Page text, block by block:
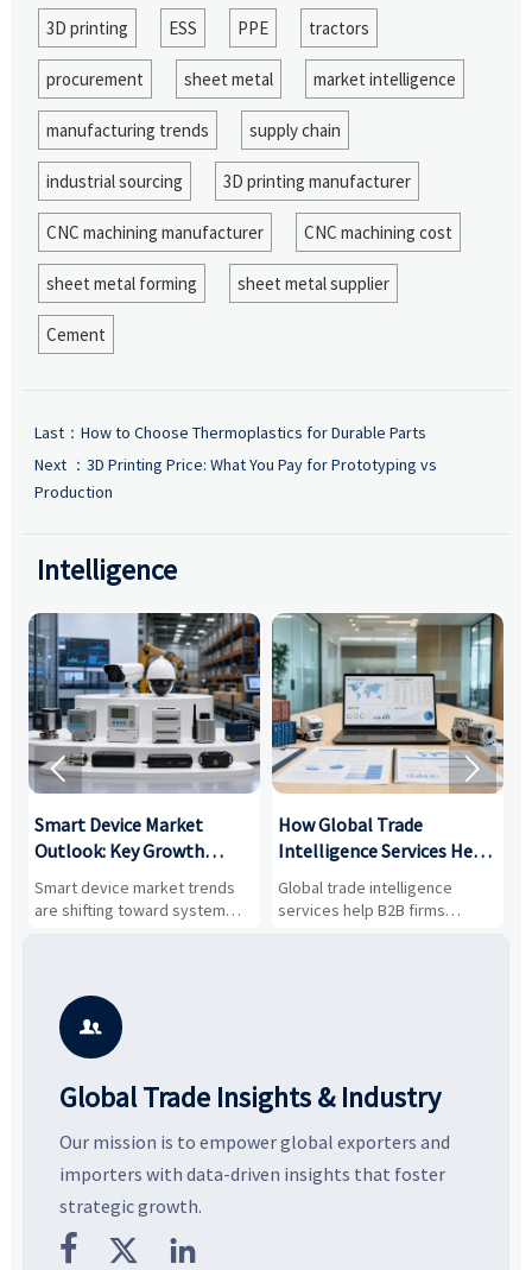
3D printing ESS PPE tractors
procurement sheet metal market intelligence
manufacturing trends supply chain
industrial sourcing 3D printing manufacturer
CNC machining manufacturer CNC machining cost
sheet metal forming sheet metal supplier
Cement
Last： How to Choose Thermoplastics for Durable Parts
Next ： 3D Printing Price: What You Pay for Prototyping vs
Production
Intelligence
Smart Device Market
Outlook: Key Growth
Drivers, Segments, and
Business Opportunities
Smart device market trends
are shifting toward system
value, industrial demand, and
potential segments, and
business opportunities.
How Global Trade
Intelligence Services Help
B2B Firms Evaluate
Markets and Suppliers
Global trade intelligence
services help B2B firms
compare suppliers, assess
 

Global Trade Insights & Industry
Our mission is to empower global exporters and
importers with data-driven insights that foster
strategic growth.
  